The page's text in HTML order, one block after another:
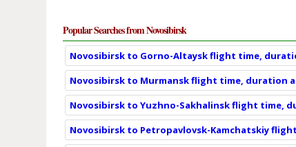
Popular Searches from Novosibirsk
Novosibirsk to Gorno-Altaysk flight time,
Novosibirsk to Murmansk flight time, duration
Novosibirsk to Yuzhno-Sakhalinsk flight time,
Novosibirsk to Petropavlovsk-Kamchatskiy